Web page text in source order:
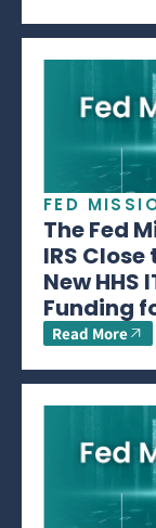
FED
The Fed
IRS
New HHS
Funding
Read More